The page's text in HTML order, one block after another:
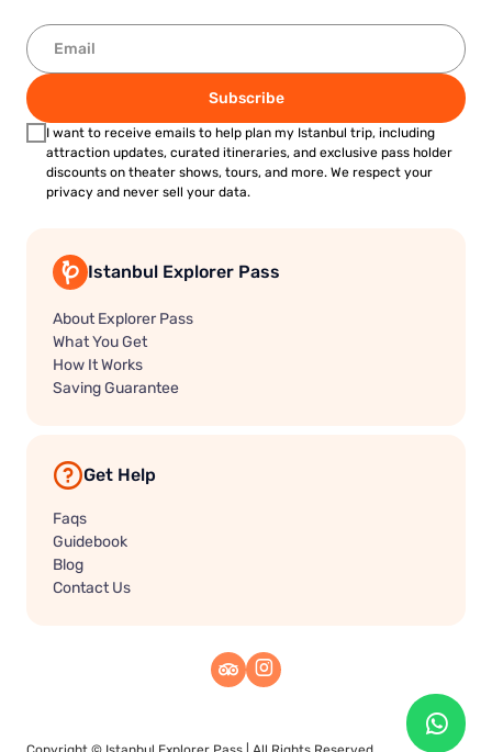
Subscribe
I want to receive emails to help plan my Istanbul trip, including
attraction updates, curated itineraries, and exclusive pass holder
discounts on theater shows, tours, and more. We respect your
privacy and never sell your data.
Istanbul Explorer Pass
About Explorer Pass
What You Get
How It Works
Saving Guarantee
Get Help
Faqs
Guidebook
Blog
Contact Us